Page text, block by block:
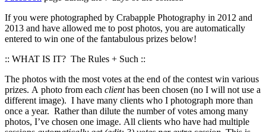
If you were photographed by Crabapple Photography in 2012 and
2013 and have allowed me to post photos, you are automatically
entered to win one of the fantabulous prizes below!
:: WHAT IS IT? The Rules + Such ::
The photos with the most votes at the end of the contest win various
prizes. A photo from each clienthas been chosen (no I will not use a
different image). I have many clients who I photograph more than
once a year. Rather than dilute the number of votes among many
photos, I’ve chosen one image. All clients who have had multiple